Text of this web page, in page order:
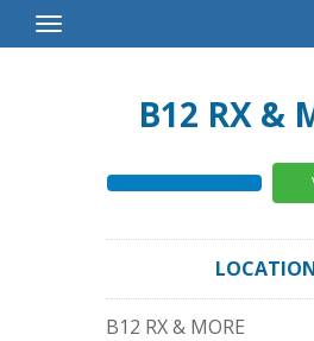
Toggle
Navigation
B12 RX &
B12 RX & MORE